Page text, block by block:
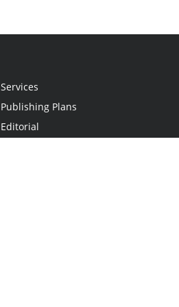
Services
Publishing Plans
Editorial